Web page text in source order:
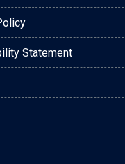
Statement